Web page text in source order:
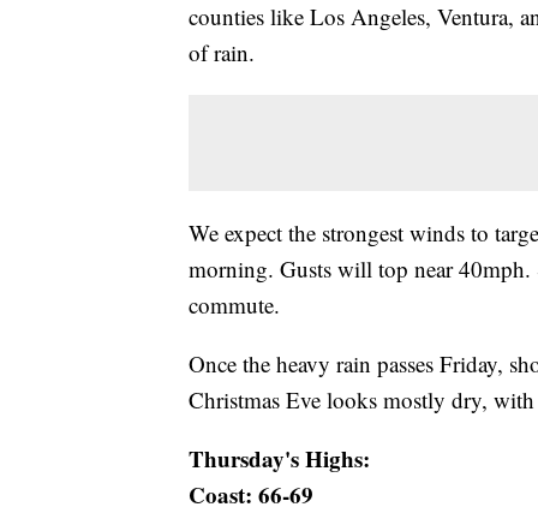
counties like Los Angeles, Ventura,
of rain.
We expect the strongest winds to
morning. Gusts will top near 40mph.
commute.
Once the heavy rain passes Friday,
Christmas Eve looks mostly dry,
Thursday's Highs:
Coast: 66-69